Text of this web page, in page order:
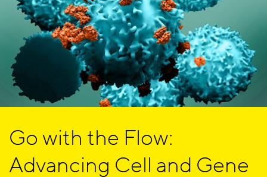
Go with the Flow:
Advancing Cell and Gene